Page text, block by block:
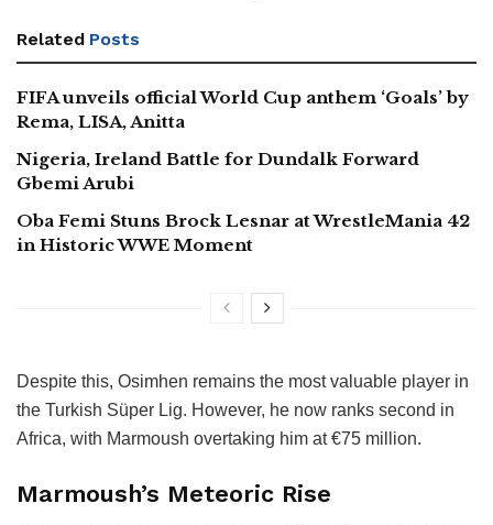
Related Posts
FIFA unveils official World Cup anthem ‘Goals’ by
Rema, LISA, Anitta
Nigeria, Ireland Battle for Dundalk Forward
Gbemi Arubi
Oba Femi Stuns Brock Lesnar at WrestleMania 42
in Historic WWE Moment
Despite this, Osimhen remains the most valuable player in
the Turkish Süper Lig. However, he now ranks second in
Africa, with Marmoush overtaking him at €75 million.
Marmoush’s Meteoric Rise